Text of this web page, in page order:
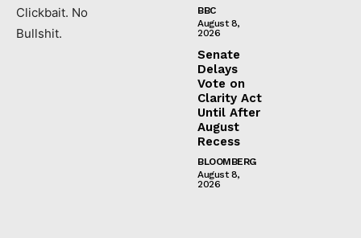
Clickbait. No
Bullshit.
BBC
August 8,
2026
Senate
Delays
Vote on
Clarity Act
Until After
August
Recess
BLOOMBERG
August 8,
2026